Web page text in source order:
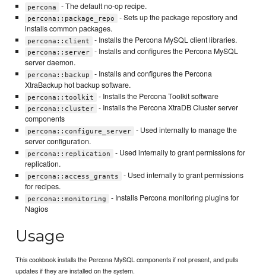
percona - The default no-op recipe.
percona::package_repo
- Sets up the package repository and
installs common packages.
percona::client - Installs the Percona MySQL client libraries.
percona::server
- Installs and configures the Percona MySQL
server daemon.
percona::backup
- Installs and configures the Percona
XtraBackup hot backup software.
percona::toolkit - Installs the Percona Toolkit software
percona::cluster
- Installs the Percona XtraDB Cluster server
components
percona::configure_server
- Used internally to manage the
server configuration.
percona::replication
- Used internally to grant permissions for
replication.
percona::access_grants
- Used internally to grant permissions
for recipes.
percona::monitoring
- Installs Percona monitoring plugins for
Nagios
Usage
This cookbook installs the Percona MySQL components if not present, and pulls
updates if they are installed on the system.